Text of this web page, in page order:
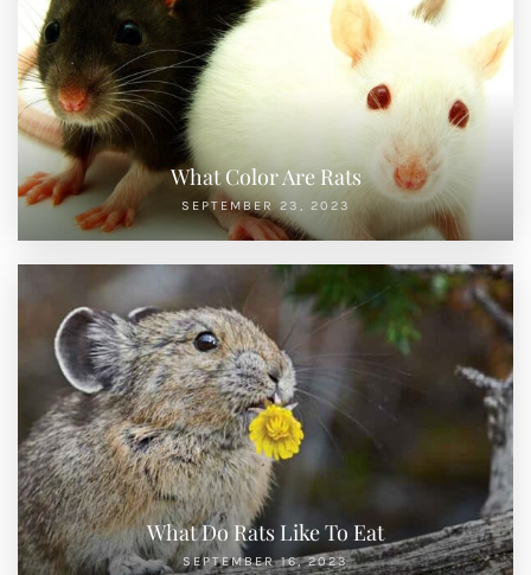
What Color Are Rats
SEPTEMBER 23, 2023
What Do Rats Like To Eat
SEPTEMBER 16, 2023